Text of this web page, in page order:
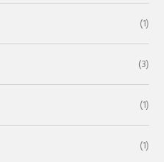
(1)
(3)
(1)
(1)